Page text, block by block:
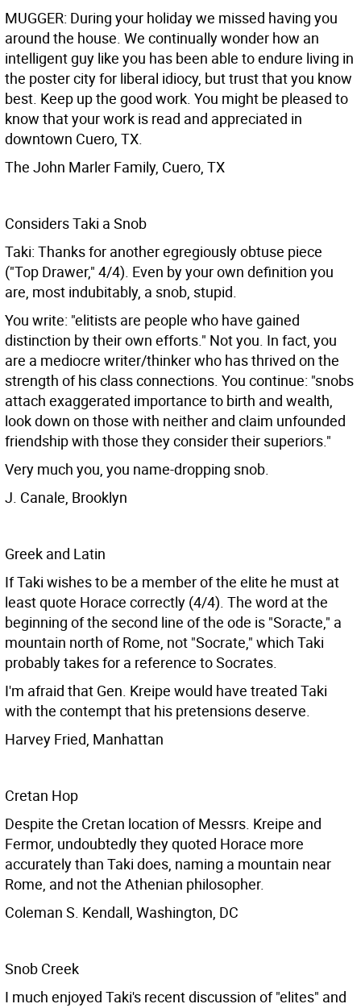
MUGGER: During your holiday we missed having you
around the house. We continually wonder how an
intelligent guy like you has been able to endure living in
the poster city for liberal idiocy, but trust that you know
best. Keep up the good work. You might be pleased to
know that your work is read and appreciated in
downtown Cuero, TX.
The John Marler Family, Cuero, TX
Considers Taki a Snob
Taki: Thanks for another egregiously obtuse piece
("Top Drawer," 4/4). Even by your own definition you
are, most indubitably, a snob, stupid.
You write: "elitists are people who have gained
distinction by their own efforts." Not you. In fact, you
are a mediocre writer/thinker who has thrived on the
strength of his class connections. You continue: "snobs
attach exaggerated importance to birth and wealth,
look down on those with neither and claim unfounded
friendship with those they consider their superiors."
Very much you, you name-dropping snob.
J. Canale, Brooklyn
Greek and Latin
If Taki wishes to be a member of the elite he must at
least quote Horace correctly (4/4). The word at the
beginning of the second line of the ode is "Soracte," a
mountain north of Rome, not "Socrate," which Taki
probably takes for a reference to Socrates.
I'm afraid that Gen. Kreipe would have treated Taki
with the contempt that his pretensions deserve.
Harvey Fried, Manhattan
Cretan Hop
Despite the Cretan location of Messrs. Kreipe and
Fermor, undoubtedly they quoted Horace more
accurately than Taki does, naming a mountain near
Rome, and not the Athenian philosopher.
Coleman S. Kendall, Washington, DC
Snob Creek
I much enjoyed Taki's recent discussion of "elites" and